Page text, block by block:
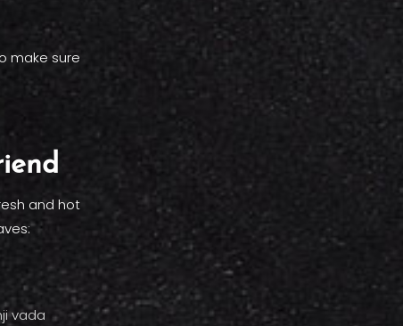
make sure
and hot
vada